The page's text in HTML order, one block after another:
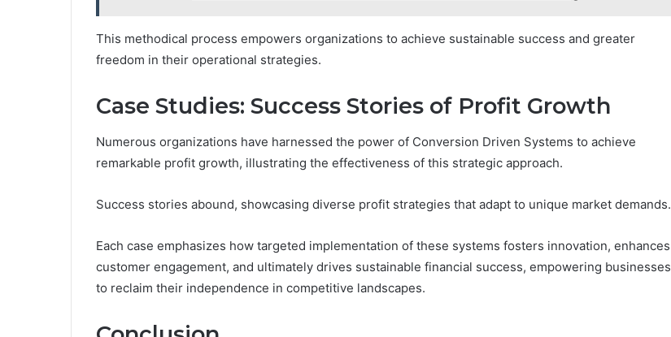
This methodical process empowers organizations to achieve sustainable success and greater
freedom in their operational strategies.
Case Studies: Success Stories of Profit Growth
Numerous organizations have harnessed the power of Conversion Driven Systems to achieve
remarkable profit growth, illustrating the effectiveness of this strategic approach.
Success stories abound, showcasing diverse profit strategies that adapt to unique market demands.
Each case emphasizes how targeted implementation of these systems fosters innovation, enhances
customer engagement, and ultimately drives sustainable financial success, empowering businesses
to reclaim their independence in competitive landscapes.